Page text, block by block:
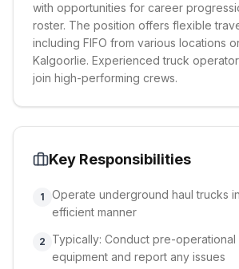
with opportunities for career
roster. The position offers flexible
including FIFO from various locations
Kalgoorlie. Experienced truck
join high-performing crews.
Key Responsibilities
1
Operate underground haul trucks
efficient manner
2
Typically: Conduct pre-
equipment and report any issues